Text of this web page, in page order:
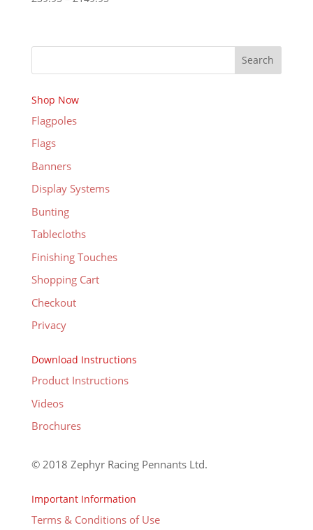
through
Search
Shop Now
Flagpoles
Flags
Banners
Display Systems
Bunting
Tablecloths
Finishing Touches
Shopping Cart
Checkout
Privacy
Download Instructions
Product Instructions
Videos
Brochures
© 2018 Zephyr Racing Pennants Ltd.
Important Information
Terms & Conditions of Use